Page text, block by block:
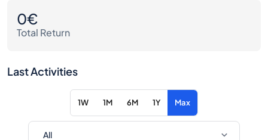
0€
Total Return
Last Activities
1W 1M 6M 1Y Max